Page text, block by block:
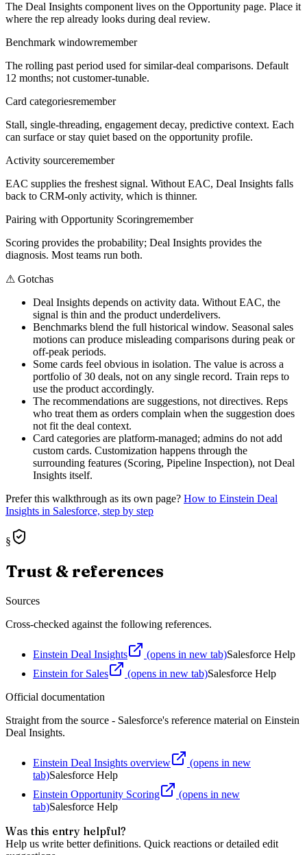
The Deal Insights component lives on the Opportunity page. Place it
where the rep already looks during deal review.
Benchmark windowremember
The rolling past period used for similar-deal comparisons. Default
12 months; not customer-tunable.
Card categoriesremember
Stall, single-threading, engagement decay, predictive context. Each
can surface or stay quiet based on the opportunity profile.
Activity sourceremember
EAC supplies the freshest signal. Without EAC, Deal Insights falls
back to CRM-only activity, which is thinner.
Pairing with Opportunity Scoringremember
Scoring provides the probability; Deal Insights provides the
diagnosis. Most teams run both.
⚠ Gotchas
Deal Insights depends on activity data. Without EAC, the
signal is thin and the product underdelivers.
Benchmarks blend the full historical window. Seasonal sales
motions can produce misleading comparisons during peak or
off-peak periods.
Some cards feel obvious in isolation. The value is across a
portfolio of 30 deals, not on any single record. Train reps to
use the product accordingly.
The recommendations are suggestions, not directives. Reps
who treat them as orders complain when the suggestion does
not fit the deal context.
Card categories are platform-managed; admins do not add
custom cards. Customization happens through the
surrounding features (Scoring, Pipeline Inspection), not Deal
Insights itself.
Prefer this walkthrough as its own page? How to Einstein Deal
Insights in Salesforce, step by step
§
Trust & references
Sources
Cross-checked against the following references.
Einstein Deal Insights (opens in new tab)Salesforce Help
Einstein for Sales
(opens in new tab)Salesforce Help
Official documentation
Straight from the source - Salesforce's reference material on Einstein
Deal Insights.
Einstein Deal Insights overview
(opens in new
tab)Salesforce Help
Einstein Opportunity Scoring
(opens in new
tab)Salesforce Help
Was this entry helpful?
Help us write better definitions. Quick reactions or detailed edit